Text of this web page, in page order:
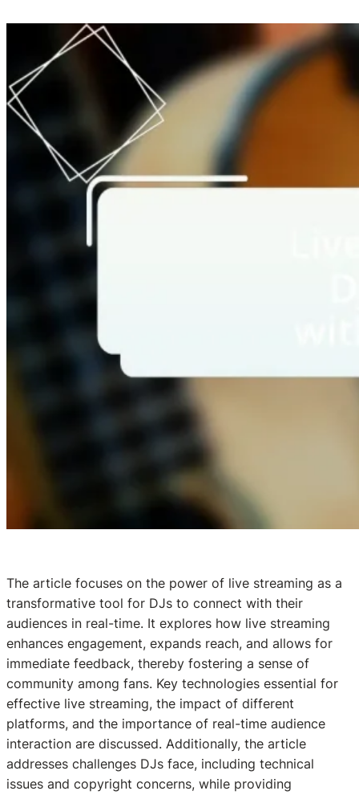
The article focuses on the power of live streaming as a
transformative tool for DJs to connect with their
audiences in real-time. It explores how live streaming
enhances engagement, expands reach, and allows for
immediate feedback, thereby fostering a sense of
community among fans. Key technologies essential for
effective live streaming, the impact of different
platforms, and the importance of real-time audience
interaction are discussed. Additionally, the article
addresses challenges DJs face, including technical
issues and copyright concerns, while providing